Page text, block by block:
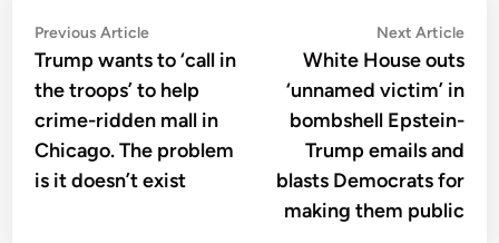
Post
navigation
Previous ArticlePrevious
article:
Trump wants to ‘call in
the troops’ to help
crime-ridden mall in
Chicago. The problem
is it doesn’t exist
Next Article
White House outs
‘unnamed victim’ in
bombshell Epstein-
Trump emails and
blasts Democrats for
making them public